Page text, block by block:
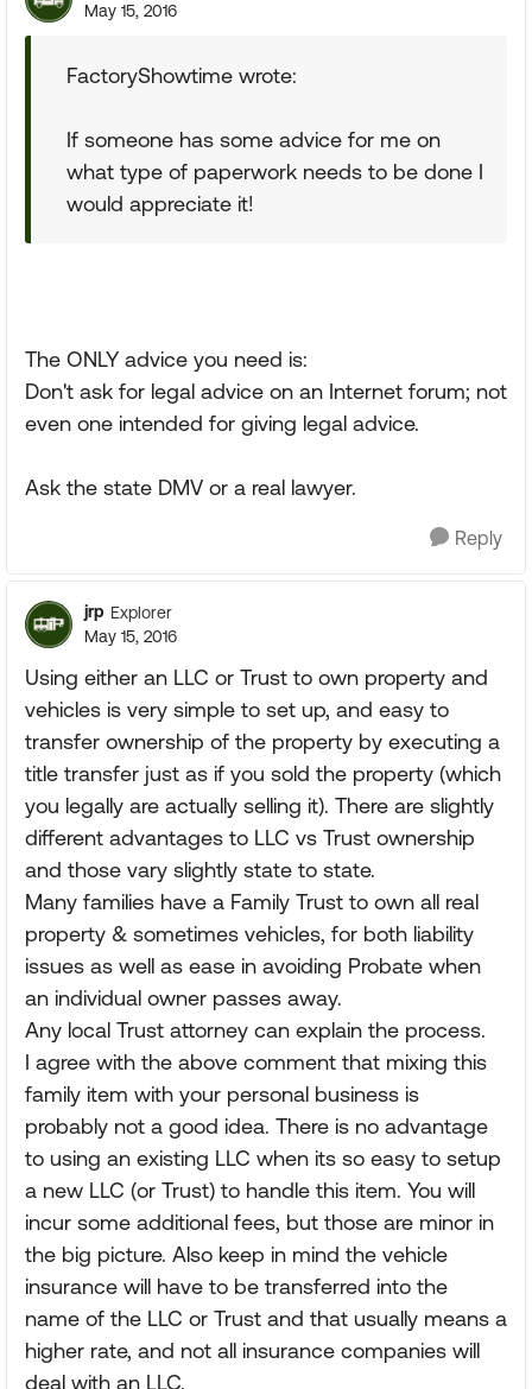
May 15, 2016
FactoryShowtime wrote:
If someone has some advice for me on
what type of paperwork needs to be done I
would appreciate it!
The ONLY advice you need is:
Don't ask for legal advice on an Internet forum; not
even one intended for giving legal advice.
Ask the state DMV or a real lawyer.
Reply
jrp Explorer
May 15, 2016
Using either an LLC or Trust to own property and
vehicles is very simple to set up, and easy to
transfer ownership of the property by executing a
title transfer just as if you sold the property (which
you legally are actually selling it). There are slightly
different advantages to LLC vs Trust ownership
and those vary slightly state to state.
Many families have a Family Trust to own all real
property & sometimes vehicles, for both liability
issues as well as ease in avoiding Probate when
an individual owner passes away.
Any local Trust attorney can explain the process.
I agree with the above comment that mixing this
family item with your personal business is
probably not a good idea. There is no advantage
to using an existing LLC when its so easy to setup
a new LLC (or Trust) to handle this item. You will
incur some additional fees, but those are minor in
the big picture. Also keep in mind the vehicle
insurance will have to be transferred into the
name of the LLC or Trust and that usually means a
higher rate, and not all insurance companies will
deal with an LLC.